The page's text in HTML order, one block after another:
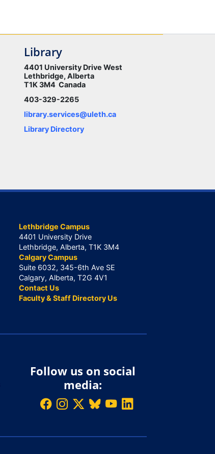
Library
4401 University Drive West
Lethbridge, Alberta
T1K 3M4 Canada
403-329-2265
library.services@uleth.ca
Library Directory
Lethbridge Campus
4401 University Drive
Lethbridge, Alberta, T1K 3M4
Calgary Campus
Suite 6032, 345-6th Ave SE
Calgary, Alberta, T2G 4V1
Contact Us
Faculty & Staff Directory Us
Follow us on social
media: